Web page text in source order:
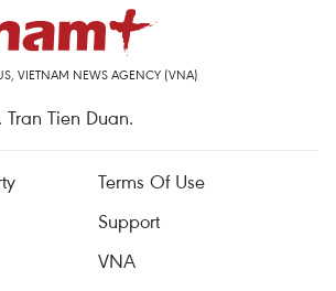
VIETNAM NEWS AGENCY (VNA)
Tran Tien Duan.
Terms Of Use
Support
VNA